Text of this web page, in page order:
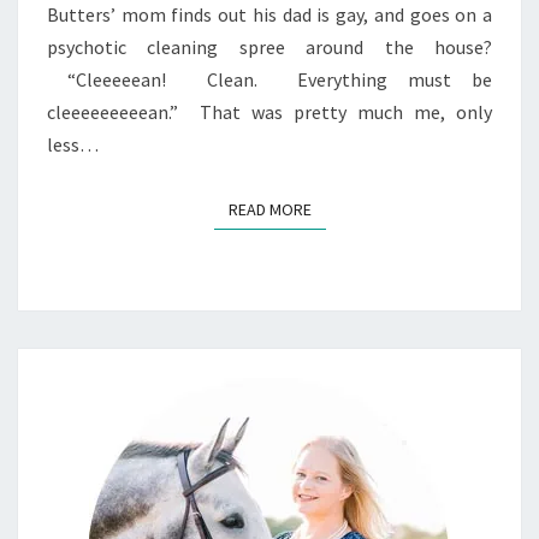
Butters’ mom finds out his dad is gay, and goes on a
psychotic cleaning spree around the house?
“Cleeeeean! Clean. Everything must be
cleeeeeeeeean.” That was pretty much me, only
less…
READ MOREREAD MORE